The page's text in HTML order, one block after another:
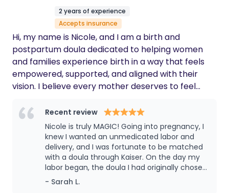
especially with an Asian cultural foundation,
this is the place to go!
2 years of experience
Accepts insurance
Hi, my name is Nicole, and I am a birth and
postpartum doula dedicated to helping women
and families experience birth in a way that feels
empowered, supported, and aligned with their
vision. I believe every mother deserves to feel
throughout her journey. I provide personalized
support that blends emotional, physical, and
spiritual care, while also offering strong advocacy
when needed; ensuring you feel safe, informed,
and fully supported every step of the way. With
over 25 years of experience as an HR Manager, I
bring a unique layer of expertise to my work. I am
Recent review
Nicole is truly MAGIC! Going into pregnancy, I
knew I wanted an unmedicated labor and
delivery, and I was fortunate to be matched
with a doula through Kaiser. On the day my
labor began, the doula I had originally chosen
experienced an injury and couldn't attend
my birth. Nicole stepped in as my backup,
- Sarah L.